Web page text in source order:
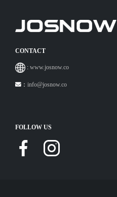
CONTACT
: www.josnow.co
： info@josnow.co
FOLLOW US